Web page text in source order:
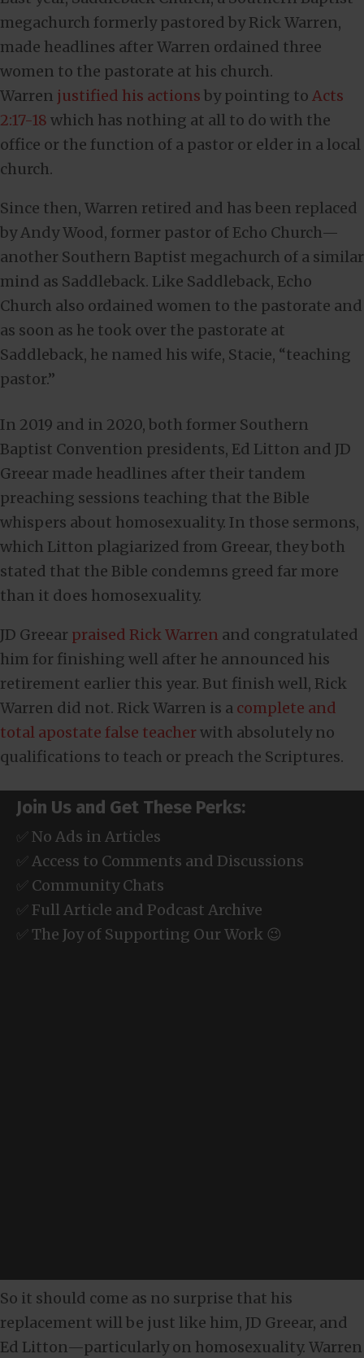
megachurch formerly pastored by Rick Warren,
made headlines after Warren ordained three
women to the pastorate at his church.
Warren justified his actions by pointing to Acts
2:17-18 which has nothing at all to do with the
office or the function of a pastor or elder in a local
church.
Since then, Warren retired and has been replaced
by Andy Wood, former pastor of Echo Church—
another Southern Baptist megachurch of a similar
mind as Saddleback. Like Saddleback, Echo
Church also ordained women to the pastorate and
as soon as he took over the pastorate at
Saddleback, he named his wife, Stacie, “teaching
pastor.”
In 2019 and in 2020, both former Southern
Baptist Convention presidents, Ed Litton and JD
Greear made headlines after their tandem
preaching sessions teaching that the Bible
whispers about homosexuality. In those sermons,
which Litton plagiarized from Greear, they both
stated that the Bible condemns greed far more
than it does homosexuality.
JD Greear praised Rick Warren and congratulated
him for finishing well after he announced his
retirement earlier this year. But finish well, Rick
Warren did not. Rick Warren is a complete and
total apostate false teacher with absolutely no
qualifications to teach or preach the Scriptures.
Join Us and Get These Perks:
✅ No Ads in Articles
✅ Access to Comments and Discussions
✅ Community Chats
✅ Full Article and Podcast Archive
✅ The Joy of Supporting Our Work 😉
So it should come as no surprise that his
replacement will be just like him, JD Greear, and
Ed Litton—particularly on homosexuality. Warren